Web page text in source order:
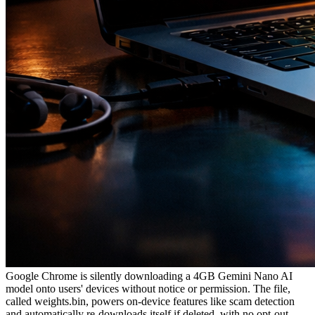
Google Chrome is silently downloading a 4GB Gemini Nano AI
model onto users' devices without notice or permission. The file,
called weights.bin, powers on-device features like scam detection